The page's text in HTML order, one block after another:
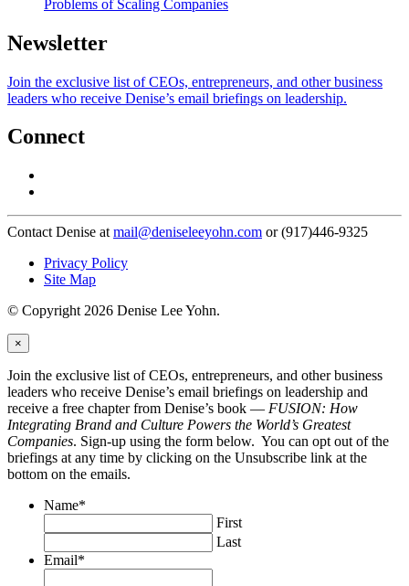
Problems of Scaling Companies
Newsletter
Join the exclusive list of CEOs, entrepreneurs, and other business
leaders who receive Denise’s email briefings on leadership.
Connect
Contact Denise at mail@deniseleeyohn.com or (917)446-9325
Privacy Policy
Site Map
© Copyright 2026 Denise Lee Yohn.
×
Join the exclusive list of CEOs, entrepreneurs, and other business
leaders who receive Denise’s email briefings on leadership and
receive a free chapter from Denise’s book — FUSION: How
Integrating Brand and Culture Powers the World’s Greatest
Companies. Sign-up using the form below. You can opt out of the
briefings at any time by clicking on the Unsubscribe link at the
bottom on the emails.
Name*
First
Last
Email*